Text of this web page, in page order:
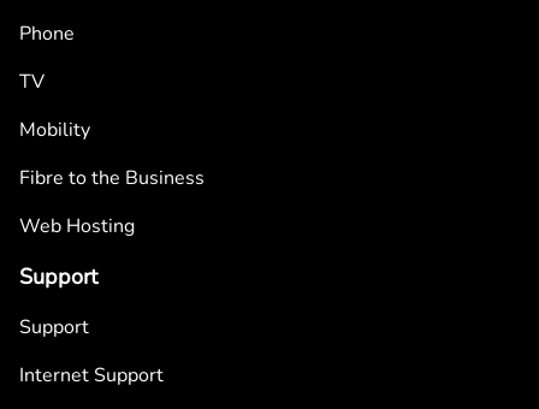
Phone
TV
Mobility
Fibre to the Business
Web Hosting
Support
Support
Internet Support